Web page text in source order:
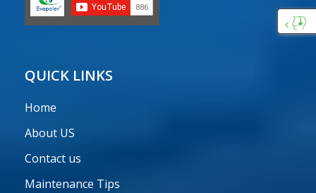
QUICK LINKS
Home
About US
Contact us
Maintenance Tips